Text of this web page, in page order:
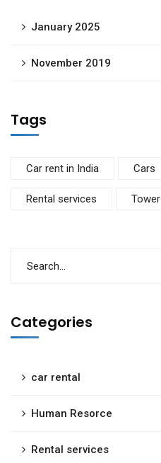
January 2025
November 2019
Tags
Car rent in India Cars
Rental services Tower
Categories
car rental
Human Resorce
Rental services